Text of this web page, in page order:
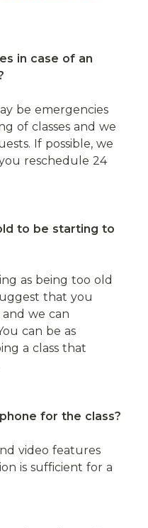
in case of an
be emergencies
of classes and we
If possible, we
reschedule 24
to be starting to
as being too old
that you
we can
can be as
a class that
for the class?
video features
is sufficient for a